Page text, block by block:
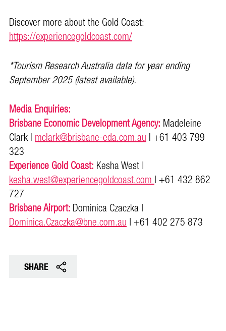
Discover more about the Gold Coast:
https://experiencegoldcoast.com/
*Tourism Research Australia data for year ending
September 2025 (latest available).
Media Enquiries:
Brisbane Economic Development Agency:Madeleine
Clark lmclark@brisbane-eda.com.aul +61 403 799
323
Experience Gold Coast:Kesha West |
kesha.west@experiencegoldcoast.com| +61 432 862
727
Brisbane Airport:Dominica Czaczka |
Dominica.Czaczka@bne.com.au| +61 402 275 873
SHARE